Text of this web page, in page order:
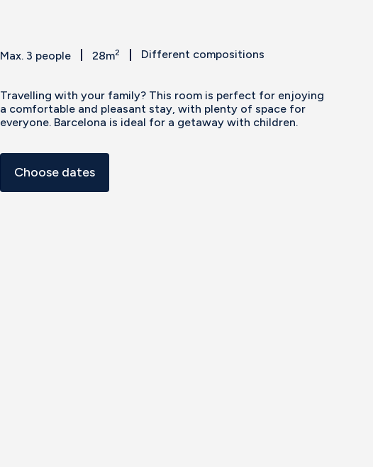
Max. 3 people 28m2 Different compositions
Travelling with your family? This room is perfect for enjoying
a comfortable and pleasant stay, with plenty of space for
everyone. Barcelona is ideal for a getaway with children.
Choose dates